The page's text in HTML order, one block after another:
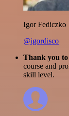
Igor Fediczko
@igordisco
Thank you
course and
skill level.